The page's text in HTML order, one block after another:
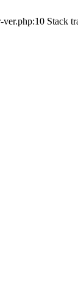
ver.php:10 Stack